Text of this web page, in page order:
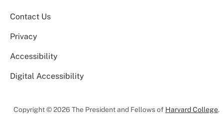
Contact Us
Privacy
Accessibility
Digital Accessibility
Copyright © 2026 The President and Fellows of Harvard College.